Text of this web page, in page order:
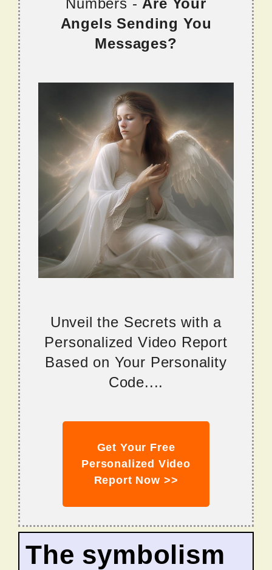
Numbers - Are Your
Angels Sending You
Messages?
Unveil the Secrets with a
Personalized Video Report
Based on Your Personality
Code....
Get Your Free
Personalized Video
Report Now >>
The symbolism